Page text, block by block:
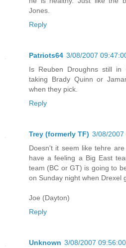
Jones.
Reply
Patriots64 3/08/2007
Is Reuben Droughns still
taking Brady Quinn or
when they pick.
Reply
Trey (formerly TF) 3/08/2007
Doesn't it seem like tehre
have a feeling a Big East
team (BC or GT) is going to
on Sunday night when Drexel
Joe (Dayton)
Reply
Unknown 3/08/2007